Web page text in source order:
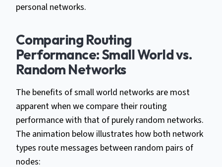
personal networks.
Comparing Routing
Performance: Small World vs.
Random Networks
The benefits of small world networks are most
apparent when we compare their routing
performance with that of purely random networks.
The animation below illustrates how both network
types route messages between random pairs of
nodes: